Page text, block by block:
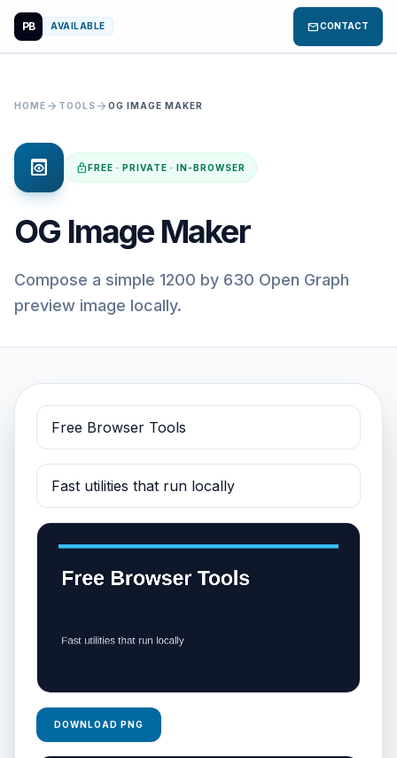
PB AVAILABLE mailCONTACT
HOME arrow_forward TOOLS arrow_forward OG IMAGE MAKER
preview lockFREE · PRIVATE · IN-BROWSER
OG Image Maker
Compose a simple 1200 by 630 Open Graph
preview image locally.
DOWNLOAD PNG